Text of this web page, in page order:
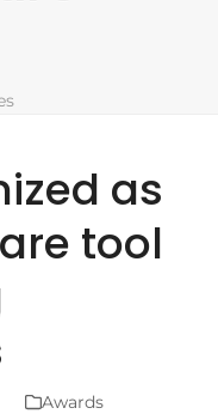
as
tool
Awards